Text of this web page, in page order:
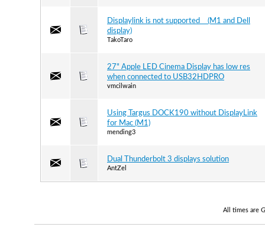
Displaylink is not supported (M1 and Dell
display)
TakoTaro
27" Apple LED Cinema Display has low res
when connected to USB32HDPRO
vmcilwain
Using Targus DOCK190 without DisplayLink
for Mac (M1)
mending3
Dual Thunderbolt 3 displays solution
AntZel
All times are